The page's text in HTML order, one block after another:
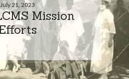
July 21, 2023
Mission